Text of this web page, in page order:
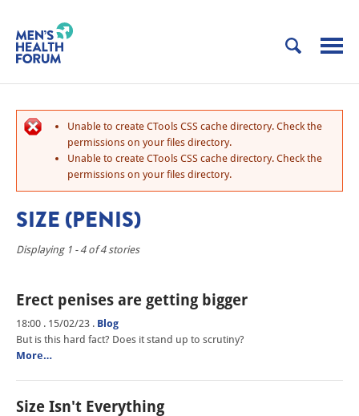
Unable to create CTools CSS cache directory. Check the
permissions on your files directory.
Unable to create CTools CSS cache directory. Check the
permissions on your files directory.
SIZE (PENIS)
Displaying 1 - 4 of 4 stories
Erect penises are getting bigger
18:00 . 15/02/23 . Blog
But is this hard fact? Does it stand up to scrutiny?
More…
Size Isn't Everything